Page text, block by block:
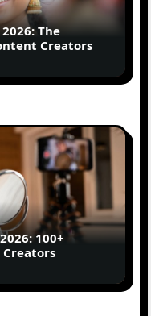
The
Creators
100+
Creators